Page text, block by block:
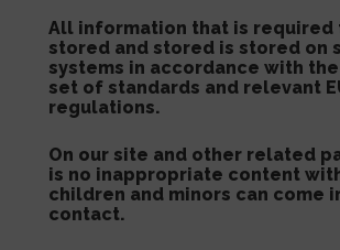
All information that is required
stored and stored is stored on
systems in accordance with the
set of standards and relevant
regulations.
On our site and other related
is no inappropriate content
children and minors can come
contact.